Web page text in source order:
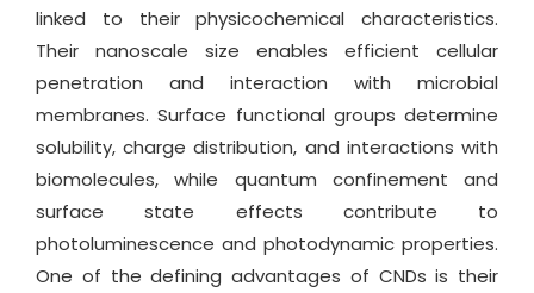
linked to their physicochemical characteristics.
Their nanoscale size enables efficient cellular
penetration and interaction with microbial
membranes. Surface functional groups determine
solubility, charge distribution, and interactions with
biomolecules, while quantum confinement and
surface state effects contribute to
photoluminescence and photodynamic properties.
One of the defining advantages of CNDs is their